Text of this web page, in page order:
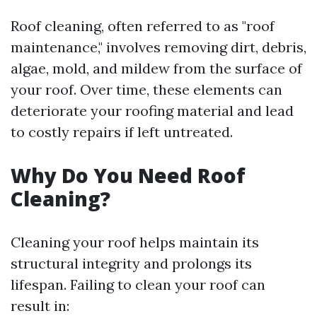
Roof cleaning, often referred to as "roof
maintenance," involves removing dirt, debris,
algae, mold, and mildew from the surface of
your roof. Over time, these elements can
deteriorate your roofing material and lead
to costly repairs if left untreated.
Why Do You Need Roof
Cleaning?
Cleaning your roof helps maintain its
structural integrity and prolongs its
lifespan. Failing to clean your roof can
result in: